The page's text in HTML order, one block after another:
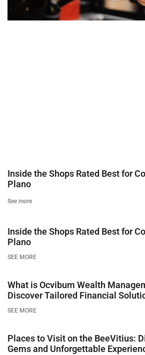
Inside the Shops Rated Best for
Plano
See more
Inside the Shops Rated Best for
Plano
SEE MORE
What is Ocvibum Wealth
Discover Tailored Financial
SEE MORE
Places to Visit on the BeeVitius:
Gems and Unforgettable